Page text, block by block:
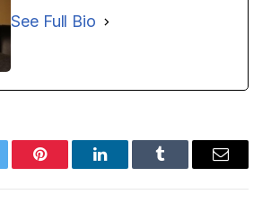
See Full Bio
Pinterest LinkedInTumblr Email